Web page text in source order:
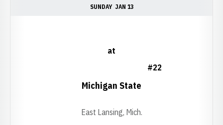
SUNDAY JAN 13
at
#22
Michigan State
East Lansing, Mich.